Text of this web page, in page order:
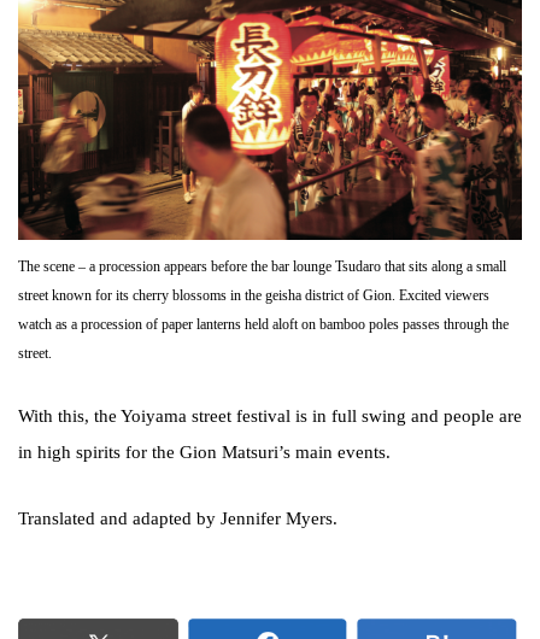
The scene – a procession appears before the bar lounge Tsudaro that sits along a small
street known for its cherry blossoms in the geisha district of Gion. Excited viewers
watch as a procession of paper lanterns held aloft on bamboo poles passes through the
street.
With this, the Yoiyama street festival is in full swing and people are
in high spirits for the Gion Matsuri’s main events.
Translated and adapted by Jennifer Myers.